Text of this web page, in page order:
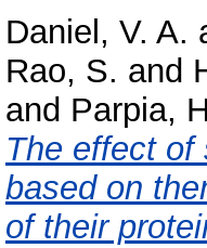
Daniel, V. A.
Rao, S. and
and Parpia,
The effect of
based on
of their